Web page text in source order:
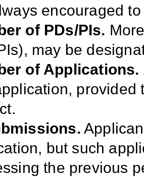
encouraged
of PDs/PIs.
may be
of Applications.
provided
but such
the previous